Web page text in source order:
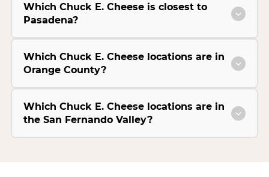
Which Chuck E. Cheese is closest to
Pasadena?
Which Chuck E. Cheese locations are in
Orange County?
Which Chuck E. Cheese locations are in
the San Fernando Valley?